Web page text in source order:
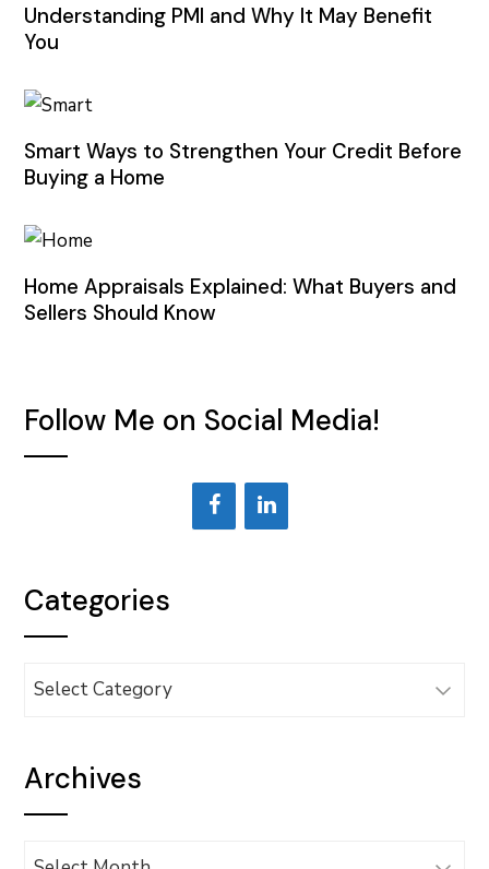
Understanding PMI and Why It May Benefit
You
Smart Ways to Strengthen Your Credit Before
Buying a Home
Home Appraisals Explained: What Buyers and
Sellers Should Know
Follow Me on Social Media!
Categories
Categories
Archives
Archives